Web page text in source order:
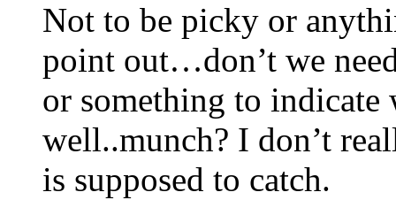
Not to be picky or
point out…don’t we
or something to
well..munch? I don’t
is supposed to catch.